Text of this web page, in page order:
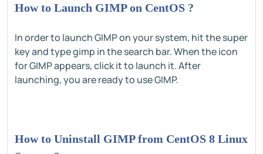
How to Launch GIMP on CentOS ?
In order to launch GIMP on your system, hit the super
key and type gimp in the search bar. When the icon
for GIMP appears, click it to launch it. After
launching, you are ready to use GIMP.
How to Uninstall GIMP from CentOS 8 Linux